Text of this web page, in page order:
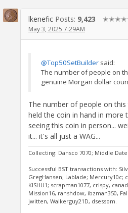
lkenefic Posts: 9,423
May 3, 2025 7:29AM
@Top50SetBuilder said:
The number of people on
genuine Morgan dollar
The number of people on
held the coin in hand in more
seeing this coin in person...
it... it's all just a WAG...
Collecting: Dansco 7070; Middle
Successful BST transactions with:
GregHansen; Lablade; Mercury10c;
KISHU1; scrapman1077, crispy,
Mission16, ranshdow, ibzman350,
jwitten, Walkerguy21D, dsessom.